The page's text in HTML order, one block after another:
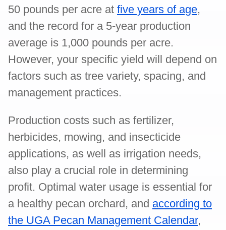
50 pounds per acre at five years of age,
and the record for a 5-year production
average is 1,000 pounds per acre.
However, your specific yield will depend on
factors such as tree variety, spacing, and
management practices.
Production costs such as fertilizer,
herbicides, mowing, and insecticide
applications, as well as irrigation needs,
also play a crucial role in determining
profit. Optimal water usage is essential for
a healthy pecan orchard, and according to
the UGA Pecan Management Calendar,